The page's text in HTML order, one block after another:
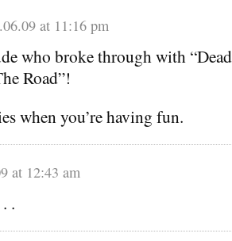
at 11:16 pm
who broke through with
Road”!
when you’re having fun.
at 12:43 am
.